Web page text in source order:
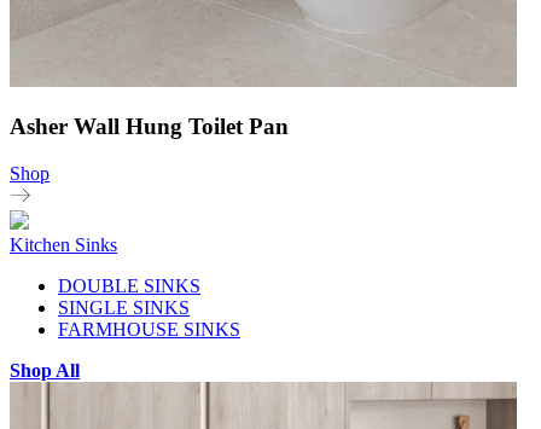
Asher Wall Hung Toilet Pan
Shop
Kitchen Sinks
DOUBLE SINKS
SINGLE SINKS
FARMHOUSE SINKS
Shop All